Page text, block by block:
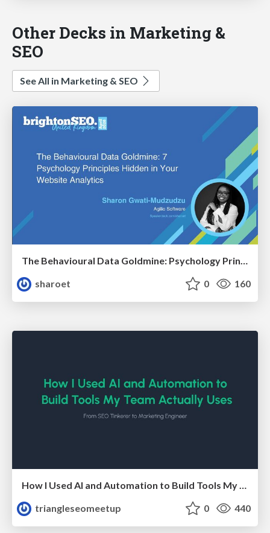
Other Decks in Marketing &
SEO
See All in Marketing & SEO
The Behavioural Data Goldmine: Psychology Principles Hidden in Your Website Analytics
sharoet
0 160
How I Used AI and Automation to Build Tools My Team Actually Uses - Timm Wilson
triangleseomeetup
0 440